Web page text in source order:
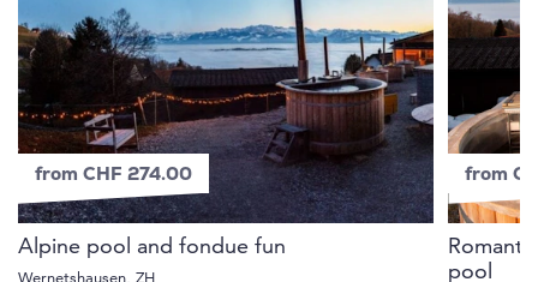
from CHF 274.00
Alpine pool and fondue fun
Wernetshausen, ZH
from
pool